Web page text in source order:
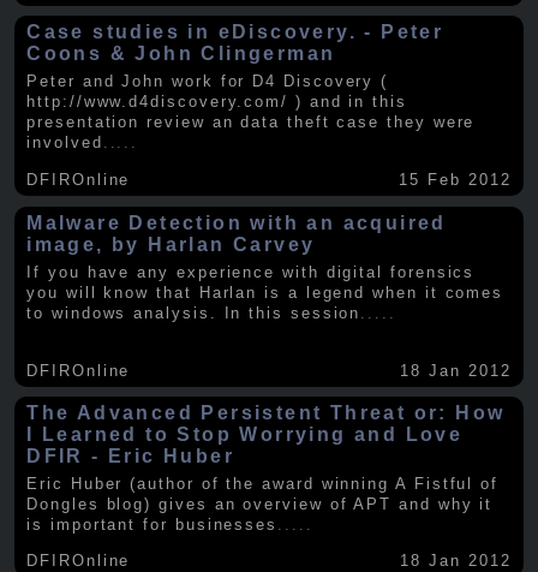
Case studies in eDiscovery. - Peter
Coons & John Clingerman
Peter and John work for D4 Discovery (
http://www.d4discovery.com/ ) and in this
presentation review an data theft case they were
involved .....
DFIROnline 15 Feb 2012
Malware Detection with an acquired
image, by Harlan Carvey
If you have any experience with digital forensics
you will know that Harlan is a legend when it comes
to windows analysis. In this session
DFIROnline 18 Jan 2012
The Advanced Persistent Threat or: How
I Learned to Stop Worrying and Love
DFIR - Eric Huber
Eric Huber (author of the award winning A Fistful of
Dongles blog) gives an overview of APT and why it
is important for businesses .....
DFIROnline
18 Jan 2012